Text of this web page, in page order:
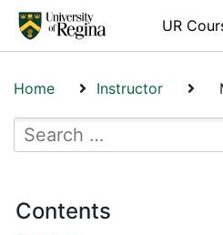
UR
Home Instructor
Contents